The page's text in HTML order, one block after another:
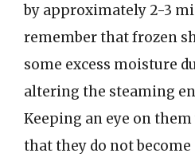
by approximately 2-3
remember that frozen
some excess moisture
altering the steaming
Keeping an eye on
that they do not